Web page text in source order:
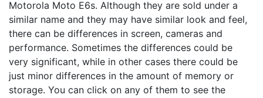
Motorola Moto E6s. Although they are sold under a
similar name and they may have similar look and feel,
there can be differences in screen, cameras and
performance. Sometimes the differences could be
very significant, while in other cases there could be
just minor differences in the amount of memory or
storage. You can click on any of them to see the